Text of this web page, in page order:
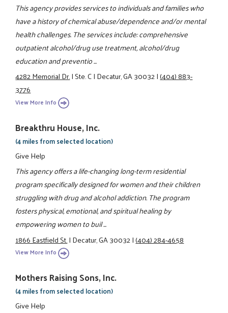
This agency provides services to individuals and families who
have a history of chemical abuse/dependence and/or mental
health challenges. The services include: comprehensive
outpatient alcohol/drug use treatment, alcohol/drug
education and preventio ...
4282 Memorial Dr.|Ste. C|Decatur, GA 30032|(404) 883-
3776
View More Info
Breakthru House, Inc.
(4 miles from selected location)
Give Help
This agency offers a life-changing long-term residential
program specifically designed for women and their children
struggling with drug and alcohol addiction. The program
fosters physical, emotional, and spiritual healing by
empowering women to buil ...
1866 Eastfield St.|Decatur, GA 30032|(404) 284-4658
View More Info
Mothers Raising Sons, Inc.
(4 miles from selected location)
Give Help